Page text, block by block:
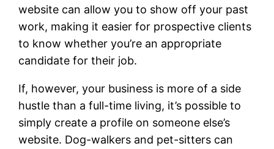
website can allow you to show off your past
work, making it easier for prospective clients
to know whether you’re an appropriate
candidate for their job.
If, however, your business is more of a side
hustle than a full-time living, it’s possible to
simply create a profile on someone else’s
website. Dog-walkers and pet-sitters can